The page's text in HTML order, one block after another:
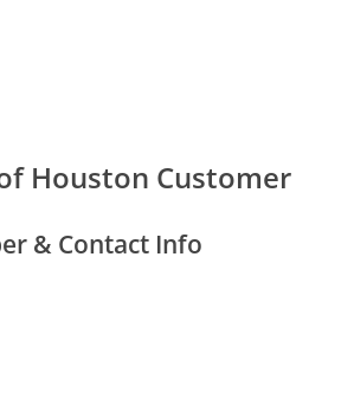
Houston Customer
& Contact Info